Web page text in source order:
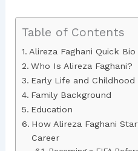
Table of Contents
Alireza Faghani Quick Bio
Who Is Alireza Faghani?
Early Life and Childhood
Family Background
Education
How Alireza Faghani
Career